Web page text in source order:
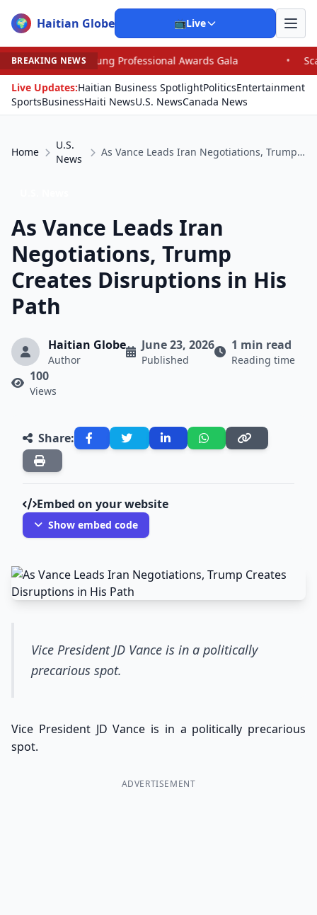
🌍 Haitian Globe 📺Live
BREAKING NEWS
Professional Awards Gala •
Scandal Leaves North
Live Updates:Haitian Business SpotlightPoliticsEntertainment
SportsBusinessHaiti NewsU.S. NewsCanada News
Home
U.S.
News
As Vance Leads Iran Negotiations, Trump Creates Disruptions in His Path
As Vance Leads Iran
Negotiations, Trump
Creates Disruptions in His
Path
Haitian Globe
Author
June 23, 2026
Published
1 min read
Reading time
100
Views
Share:
Embed on your website
Show embed code
Vice President JD Vance is in a politically
precarious spot.
Vice President JD Vance is in a politically precarious
spot.
ADVERTISEMENT